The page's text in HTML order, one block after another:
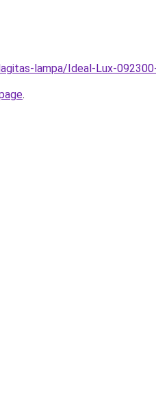
lampa/Ideal-Lux-
.